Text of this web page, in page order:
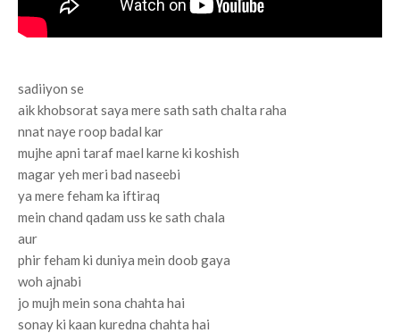
sadiiyon se
aik khobsorat saya mere sath sath chalta raha
nnat naye roop badal kar
mujhe apni taraf mael karne ki koshish
magar yeh meri bad naseebi
ya mere feham ka iftiraq
mein chand qadam uss ke sath chala
aur
phir feham ki duniya mein doob gaya
woh ajnabi
jo mujh mein sona chahta hai
sonay ki kaan kuredna chahta hai